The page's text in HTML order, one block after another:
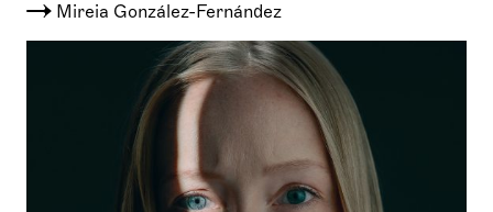
Mireia González-Fernández